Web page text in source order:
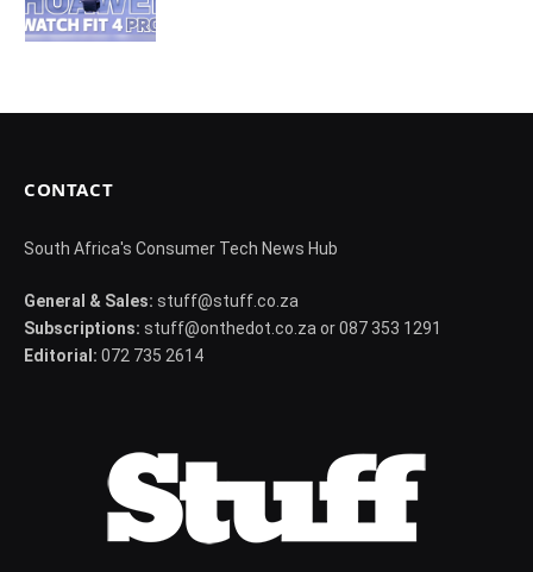
CONTACT
South Africa's Consumer Tech News Hub
General & Sales: stuff@stuff.co.za
Subscriptions: stuff@onthedot.co.za or 087 353 1291
Editorial: 072 735 2614